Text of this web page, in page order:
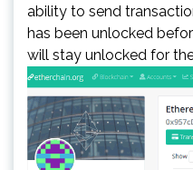
ability to send
has been unlocked
will stay unlocked for